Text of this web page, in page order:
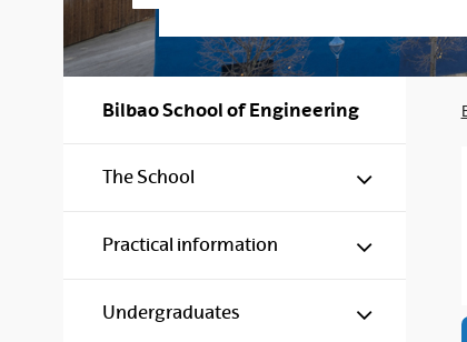
Bilbao School of Engineering
The School Show/hide
Practical information Show/
Undergraduates Show/